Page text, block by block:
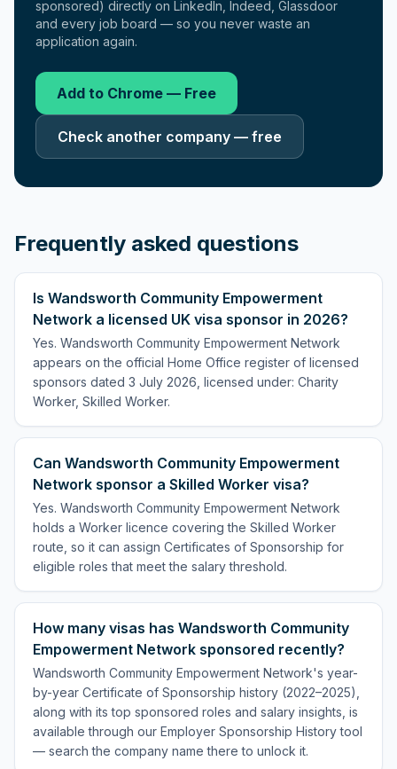
sponsored) directly on LinkedIn, Indeed, Glassdoor
and every job board — so you never waste an
application again.
Add to Chrome — Free
Check another company — free
Frequently asked questions
Is Wandsworth Community Empowerment
Network a licensed UK visa sponsor in 2026?
Yes. Wandsworth Community Empowerment Network
appears on the official Home Office register of licensed
sponsors dated 3 July 2026, licensed under: Charity
Worker, Skilled Worker.
Can Wandsworth Community Empowerment
Network sponsor a Skilled Worker visa?
Yes. Wandsworth Community Empowerment Network
holds a Worker licence covering the Skilled Worker
route, so it can assign Certificates of Sponsorship for
eligible roles that meet the salary threshold.
How many visas has Wandsworth Community
Empowerment Network sponsored recently?
Wandsworth Community Empowerment Network's year-
by-year Certificate of Sponsorship history (2022–2025),
along with its top sponsored roles and salary insights, is
available through our Employer Sponsorship History tool
— search the company name there to unlock it.